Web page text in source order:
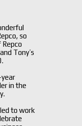
so
Tony’s
in the
to work